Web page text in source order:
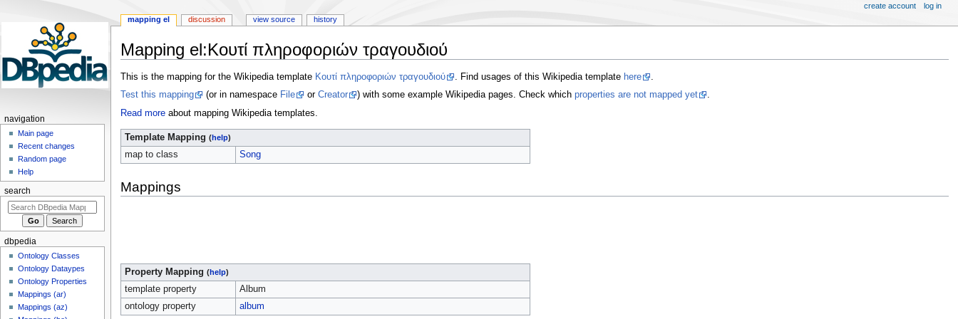
Mapping el:Κουτί πληροφοριών τραγουδιού
Jump
to
Jump
to
This is the mapping for the Wikipedia template Κουτί πληροφοριών τραγουδιού . Find usages of this Wikipedia template here
.
Test this mapping
(or in namespace File or Creator ) with some example Wikipedia pages. Check which properties are not mapped yet
.
Read moreabout mapping Wikipedia templates.
Template Mapping (help)
map to class Song
Mappings
Property Mapping (help)
template property
Album
ontology property
album
mapping el discussion view source history
create account log in
navigation
Main page
Recent changes
Random page
Help
search
dbpedia
Ontology Classes
Ontology Dataypes
Ontology Properties
Mappings (ar)
Mappings (az)